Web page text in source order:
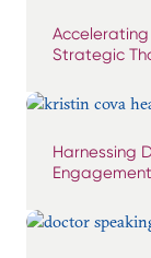
Accelerating
Strategic
Harnessing
Engagement